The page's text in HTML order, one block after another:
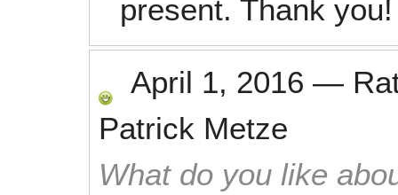
present. Thank you!
April 1, 2016 —
Patrick Metze
What do you like